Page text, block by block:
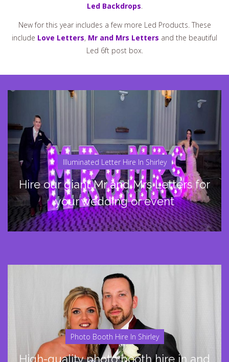
Led Backdrops
New for this year includes a few more Led Products. These
include Love Letters, Mr and Mrs Letters and the beautiful
Led 6ft post box.
Illuminated Letter Hire In Shirley
Hire our giant Mr and Mrs Letters for
your wedding or event
Photo Booth Hire In Shirley
High-quality photo booth hire in and